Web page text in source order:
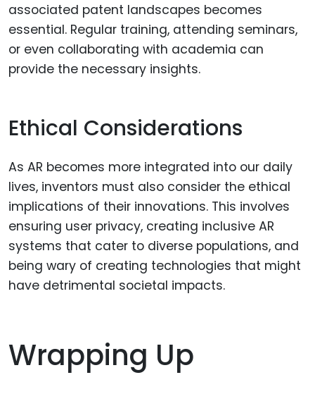
associated patent landscapes becomes
essential. Regular training, attending seminars,
or even collaborating with academia can
provide the necessary insights.
Ethical Considerations
As AR becomes more integrated into our daily
lives, inventors must also consider the ethical
implications of their innovations. This involves
ensuring user privacy, creating inclusive AR
systems that cater to diverse populations, and
being wary of creating technologies that might
have detrimental societal impacts.
Wrapping Up